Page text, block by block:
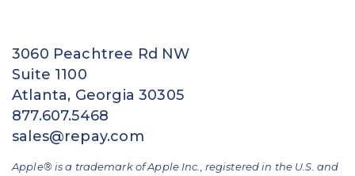
3060 Peachtree Rd NW
Suite 1100
Atlanta, Georgia 30305
877.607.5468
sales@repay.com
Apple® is a trademark of Apple Inc., registered in the U.S. and